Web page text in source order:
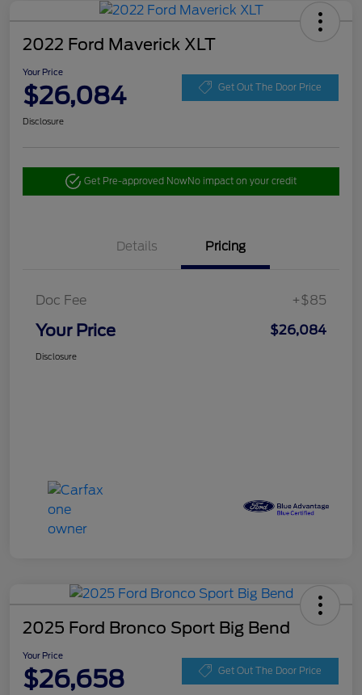
2022 Ford Maverick XLT
Your Price
$26,084 Get Out The Door Price
Disclosure
Get Pre-approved NowNo impact on your credit
Details Pricing
Doc Fee +$85
Your Price $26,084
Disclosure
2025 Ford Bronco Sport Big Bend
Your Price
$26,658 Get Out The Door Price